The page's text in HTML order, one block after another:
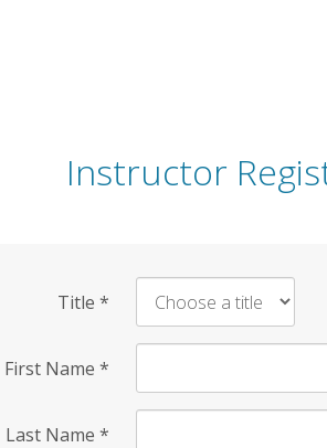
Instructor
Title *
First Name *
Last Name *